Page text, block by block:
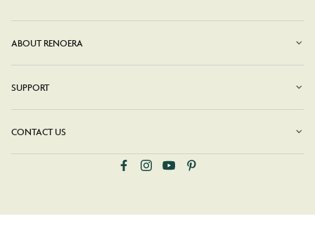
ABOUT RENOERA
SUPPORT
CONTACT US